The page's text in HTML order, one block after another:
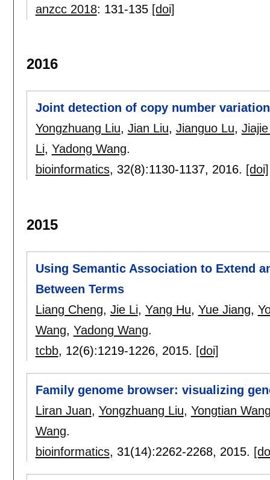
anzcc 2018: 131-135 [doi]
2016
Joint detection of copy number
Yongzhuang Liu, Jian Liu, Jianguo Lu,
Li, Yadong Wang.
bioinformatics, 32(8):1130-1137, 2016. [doi]
2015
Using Semantic Association to Extend
Between Terms
Liang Cheng, Jie Li, Yang Hu, Yue Jiang,
Wang, Yadong Wang.
tcbb, 12(6):1219-1226, 2015. [doi]
Family genome browser: visualizing
Liran Juan, Yongzhuang Liu, Yongtian
Wang.
bioinformatics, 31(14):2262-2268, 2015.